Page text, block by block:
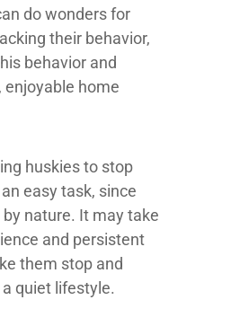
do wonders for
their behavior,
behavior and
enjoyable home
huskies to stop
easy task, since
nature. It may take
and persistent
them stop and
quiet lifestyle.